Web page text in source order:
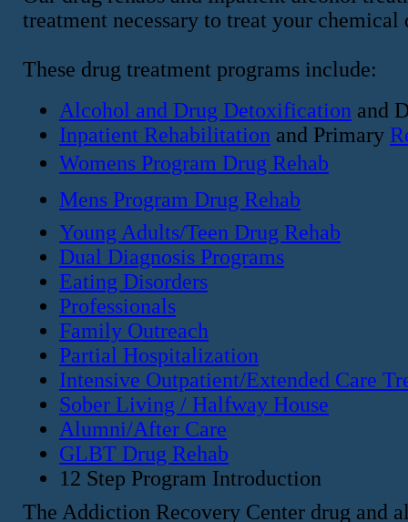
treatment necessary to treat your chemical
These drug treatment programs include:
Alcohol and Drug Detoxification and
Inpatient Rehabilitation and Primary
Womens Program Drug Rehab
Mens Program Drug Rehab
Young Adults/Teen Drug Rehab
Dual Diagnosis Programs
Eating Disorders
Professionals
Family Outreach
Partial Hospitalization
Intensive Outpatient/Extended Care
Sober Living / Halfway House
Alumni/After Care
GLBT Drug Rehab
12 Step Program Introduction
The Addiction Recovery Center drug and